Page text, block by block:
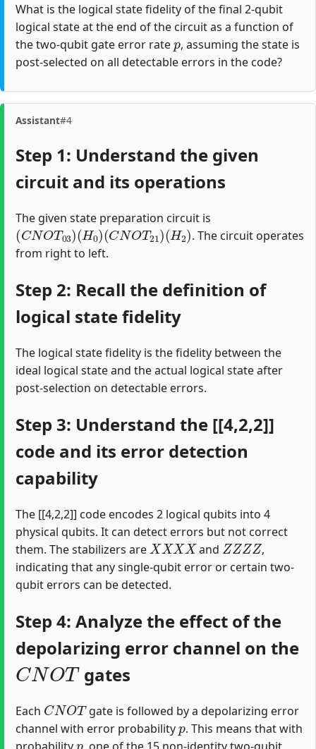
What is the logical state fidelity of the final 2-qubit
logical state at the end of the circuit as a function of
the two-qubit gate error rate
p
, assuming the state is
post-selected on all detectable errors in the code?
Assistant#4
Step 1: Understand the given
circuit and its operations
The given state preparation circuit is
(CNOT03)(H0)(CNOT21) H2)
. The circuit operates
from right to left.
Step 2: Recall the definition of
logical state fidelity
The logical state fidelity is the fidelity between the
ideal logical state and the actual logical state after
post-selection on detectable errors.
Step 3: Understand the [[4,2,2]]
code and its error detection
capability
The [[4,2,2]] code encodes 2 logical qubits into 4
physical qubits. It can detect errors but not correct
them. The stabilizers are
XXXX
and
ZZZZ
,
indicating that any single-qubit error or certain two-
qubit errors can be detected.
Step 4: Analyze the effect of the
depolarizing error channel on the
CNOT
gates
Each
CNOT
gate is followed by a depolarizing error
channel with error probability
p
. This means that with
probability
p
, one of the 15 non-identity two-qubit